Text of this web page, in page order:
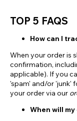
TOP 5 FAQS
How can I
When your order is
confirmation,
applicable). If you
'spam' and/or 'junk'
your order via our
When will